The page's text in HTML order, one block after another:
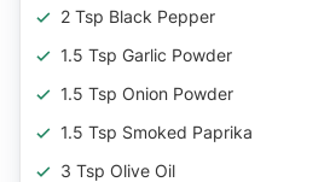
2 Tsp Black Pepper
1.5 Tsp Garlic Powder
1.5 Tsp Onion Powder
1.5 Tsp Smoked Paprika
3 Tsp Olive Oil